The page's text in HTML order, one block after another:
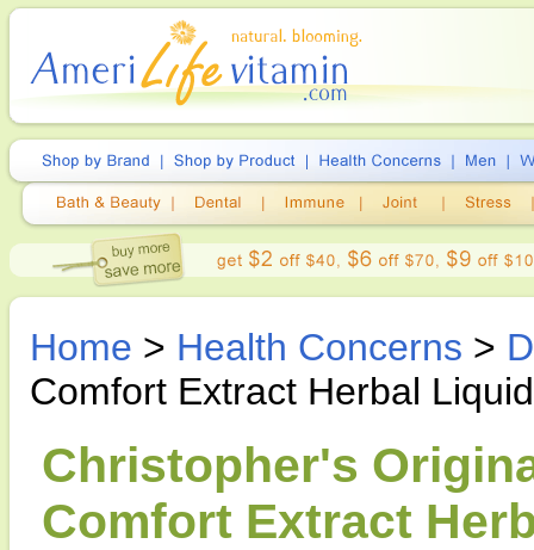
Home > Health Concerns >
Comfort Extract Herbal Liquid
Christopher's
Comfort Extract